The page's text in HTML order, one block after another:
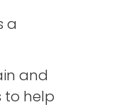
a
and
to help